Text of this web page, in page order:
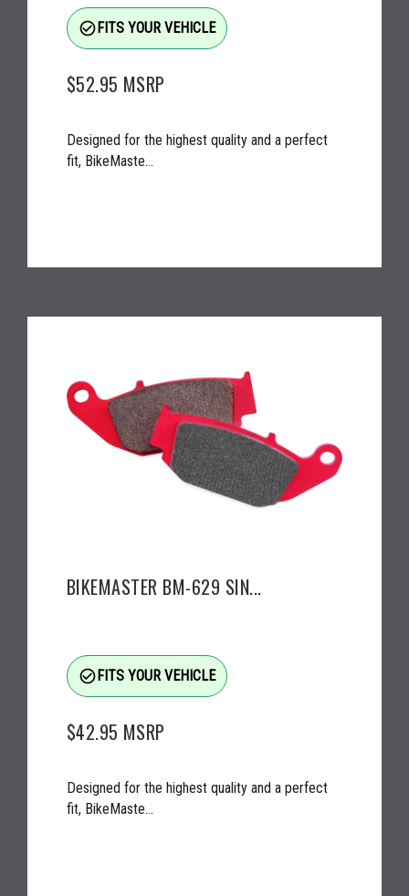
check_circle_outlineFITS YOUR VEHICLE
$52.95 MSRP
Designed for the highest quality and a perfect
fit, BikeMaste...
BIKEMASTER BM-629 SIN...
check_circle_outlineFITS YOUR VEHICLE
$42.95 MSRP
Designed for the highest quality and a perfect
fit, BikeMaste...